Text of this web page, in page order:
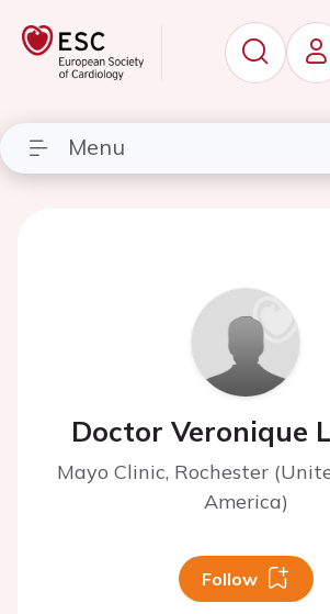
Menu
Doctor Veronique
Mayo Clinic, Rochester
America)
Follow